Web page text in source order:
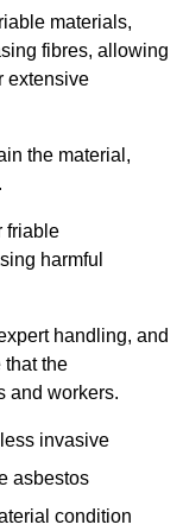
materials,
fibres, allowing
extensive
the material,
friable
harmful
handling, and
that the
and workers.
invasive
asbestos
condition